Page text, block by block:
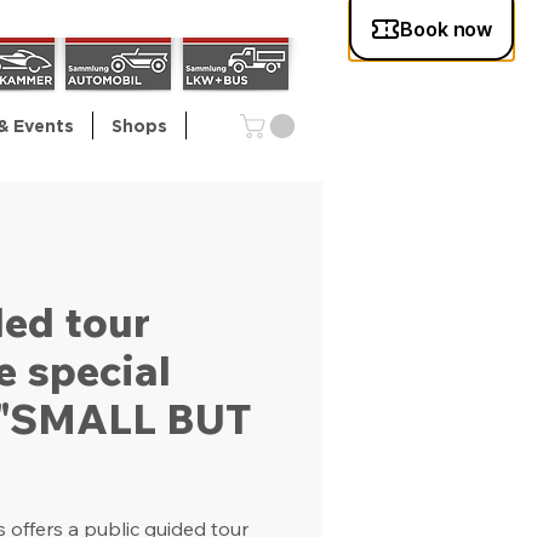
Events Shops
tour
special
BUT
offers a public guided tour